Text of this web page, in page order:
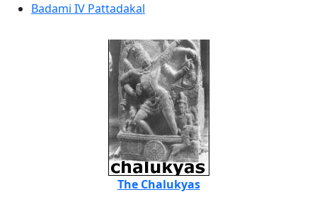
Badami IV Pattadakal
The Chalukyas